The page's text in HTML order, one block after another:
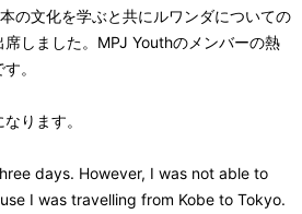
の文化を学ぶと共にルワンダについての
しました。MPJ Youthのメンバーの熱
。
ります。
days. However, I was not able to
I was travelling from Kobe to Tokyo.